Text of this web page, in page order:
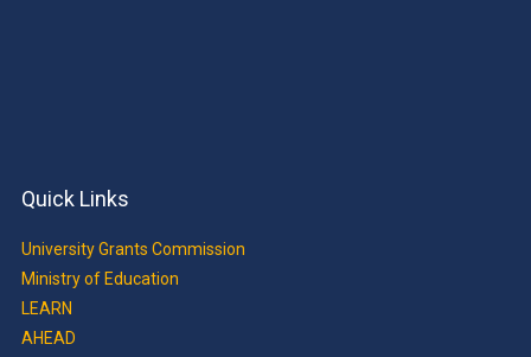
Quick Links
University Grants Commission
Ministry of Education
LEARN
AHEAD